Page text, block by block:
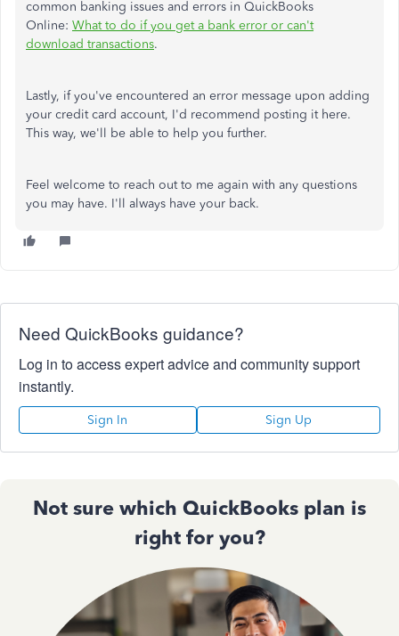
common banking issues and errors in QuickBooks
Online: What to do if you get a bank error or can't
download transactions.
Lastly, if you've encountered an error message upon adding
your credit card account, I'd recommend posting it here.
This way, we'll be able to help you further.
Feel welcome to reach out to me again with any questions
you may have. I'll always have your back.
Need QuickBooks guidance?
Log in to access expert advice and community support
instantly.
Sign In Sign Up
Not sure which QuickBooks plan is
right for you?